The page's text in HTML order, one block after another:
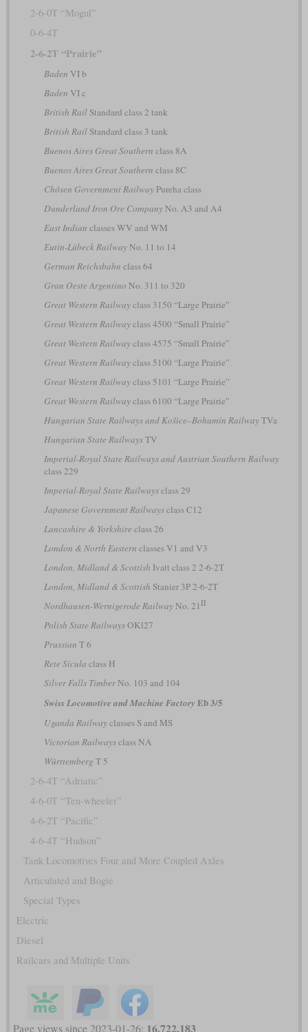
2-6-0T “Mogul”
0-6-4T
2-6-2T “Prairie”
Baden VI b
Baden VI c
British RailStandard class 2 tank
British RailStandard class 3 tank
Buenos Aires Great Southern class 8A
Buenos Aires Great Southern class 8C
Chōsen Government RailwayPureha class
Dunderland Iron Ore CompanyNo. A3 and A4
East Indian classes WV and WM
Eutin-Lübeck RailwayNo. 11 to 14
German Reichsbahn class 64
Gran Oeste Argentino No. 311 to 320
Great Western Railwayclass 3150 “Large Prairie”
Great Western Railwayclass 4500 “Small Prairie”
Great Western Railwayclass 4575 “Small Prairie”
Great Western Railwayclass 5100 “Large Prairie”
Great Western Railwayclass 5101 “Large Prairie”
Great Western Railwayclass 6100 “Large Prairie”
Hungarian State Railways and Košice–Bohumín RailwayTVa
Hungarian State RailwaysTV
Imperial-Royal State Railways and Austrian Southern Railway
class 229
Imperial-Royal State Railwaysclass 29
Japanese Government Railwaysclass C12
Lancashire & Yorkshire class 26
London & North Eastern classes V1 and V3
London, Midland & Scottish Ivatt class 2 2-6-2T
London, Midland & Scottish Stanier 3P 2-6-2T
Nordhausen-Wernigerode RailwayNo. 21 II
Polish State RailwaysOKl27
Prussian T 6
Rete Sicula class H
Silver Falls TimberNo. 103 and 104
Swiss Locomotive and Machine Factory Eb 3/5
Uganda Railwayclasses S and MS
Victorian Railwaysclass NA
Württemberg T 5
2-6-4T “Adriatic”
4-6-0T “Ten-wheeler”
4-6-2T “Pacific”
4-6-4T “Hudson”
Tank Locomotives Four and More Coupled Axles
Articulated and Bogie
Special Types
Electric
Diesel
Railcars and Multiple Units
Page views since 2023-01-26: 16,722,183